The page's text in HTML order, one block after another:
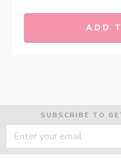
ADD
SUBSCRIBE TO